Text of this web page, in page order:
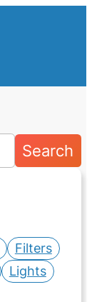
Search
Filters
Lights